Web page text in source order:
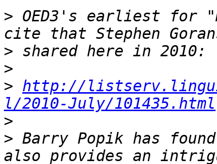
> OED3's earliest for
>
>
> http://
l/2010-July/101435.html
>
> Barry Popik has